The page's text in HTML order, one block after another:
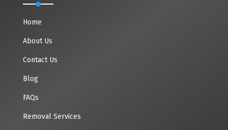
Home
About Us
Contact Us
Blog
FAQs
Removal Services